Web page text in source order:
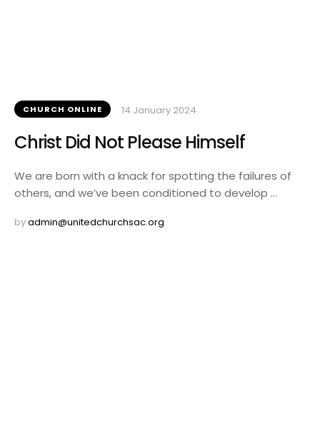
CHURCH ONLINE 14 January 2024
Christ Did Not Please Himself
We are born with a knack for spotting the failures of
others, and we’ve been conditioned to develop …
by admin@unitedchurchsac.org